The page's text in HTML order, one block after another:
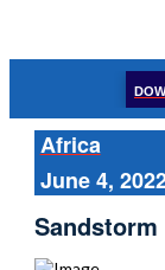
Africa
June 4,
Sandstorm